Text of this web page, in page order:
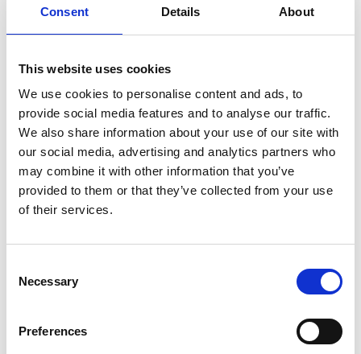
Consent Details About
This website uses cookies
We use cookies to personalise content and ads, to
provide social media features and to analyse our traffic.
We also share information about your use of our site with
our social media, advertising and analytics partners who
may combine it with other information that you’ve
provided to them or that they’ve collected from your use
of their services.
Selection
Necessary
Preferences
Leave an open